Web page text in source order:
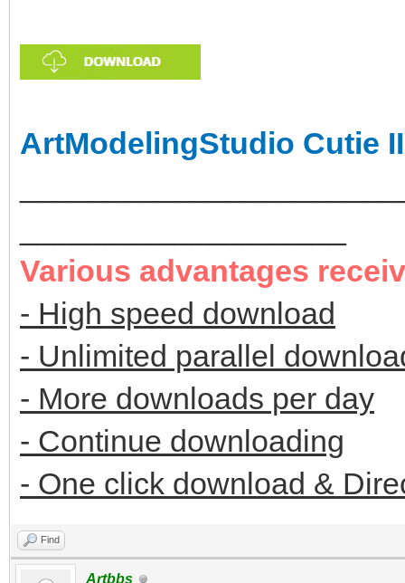
ArtModelingStudio Cutie
Various advantages
- High speed download
- Unlimited parallel
- More downloads per day
- Continue downloading
- One click download &
Find
Artbbs